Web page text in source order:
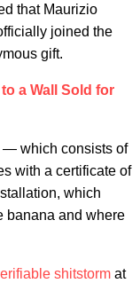
that Maurizio
joined the
gift.
a Wall Sold for
— which consists of
with a certificate of
which
banana and where
shitstorm at